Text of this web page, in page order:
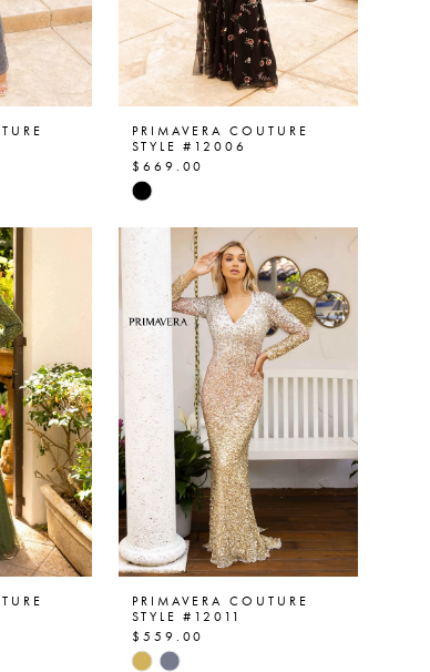
PRIMAVERA COUTURE
STYLE #12006
$669.00
Skip
List
#4710d0c6c5
end
PRIMAVERA COUTURE
STYLE #12011
$559.00
Skip